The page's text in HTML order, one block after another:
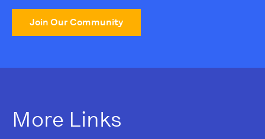
Join Our Community
More Links